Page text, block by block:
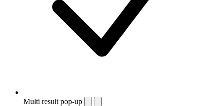
Multi result pop-up